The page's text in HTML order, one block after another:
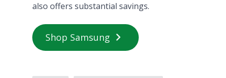
also offers substantial savings.
Shop Samsung